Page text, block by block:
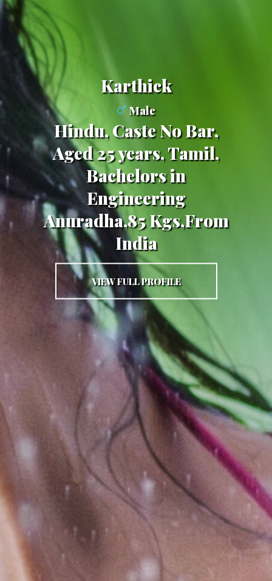
Karthick
Male
Hindu, Caste No Bar,
Aged 25 years, Tamil,
Bachelors in
Engineering
Anuradha,85 Kgs,From
India
VIEW FULL PROFILE